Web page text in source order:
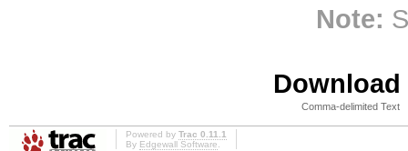
Note:
Comma-delimited Text
Powered by Trac 0.11.1
By Edgewall Software